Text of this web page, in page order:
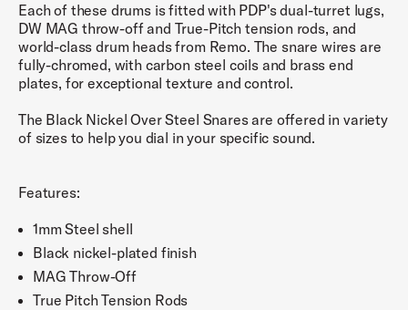
Each of these drums is fitted with PDP's dual-turret lugs,
DW MAG throw-off and True-Pitch tension rods, and
world-class drum heads from Remo. The snare wires are
fully-chromed, with carbon steel coils and brass end
plates, for exceptional texture and control.
The Black Nickel Over Steel Snares are offered in variety
of sizes to help you dial in your specific sound.
Features:
1mm Steel shell
Black nickel-plated finish
MAG Throw-Off
True Pitch Tension Rods